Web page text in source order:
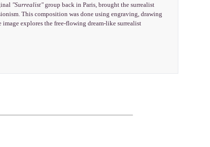
"Surrealist"group back in Paris, brought the surrealist
This composition was done using engraving, drawing
explores the free-flowing dream-like surrealist